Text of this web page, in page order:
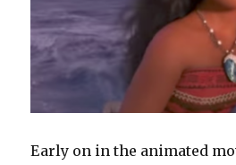
Early on in the animated